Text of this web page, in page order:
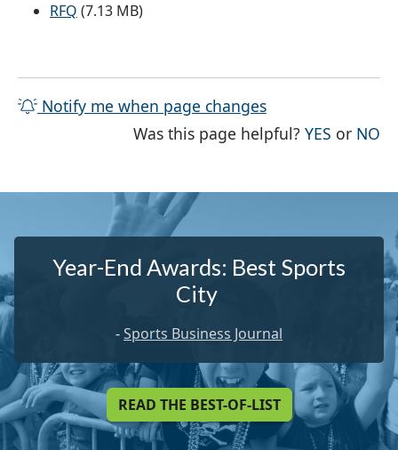
RFQ (7.13 MB)
Notify me when page changes
Was this page helpful?YES THE
or NO
Year-End Awards: Best Sports
City
-Sports Business Journal
READ THE BEST-OF-LIST